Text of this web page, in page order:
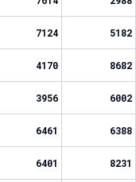
7124 5182
4170 8682
3956 6002
6461 6388
6401 8231